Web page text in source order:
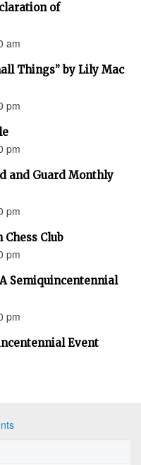
of
am
Things” by Lily Mac
pm
pm
and Guard Monthly
pm
Club
pm
Semiquincentennial
pm
Event